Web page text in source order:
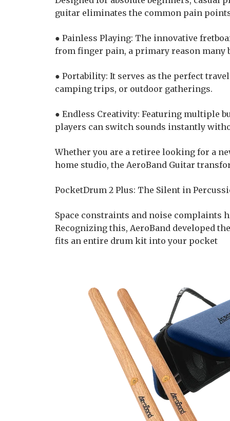
guitar eliminates the common pain
● Painless Playing: The innovative
from finger pain, a primary reason many
● Portability: It serves as the perfect
camping trips, or outdoor gatherings.
● Endless Creativity: Featuring multiple
players can switch sounds instantly
Whether you are a retiree looking for a
home studio, the AeroBand Guitar
PocketDrum 2 Plus: The Silent in
Space constraints and noise complaints
Recognizing this, AeroBand developed
fits an entire drum kit into your pocket